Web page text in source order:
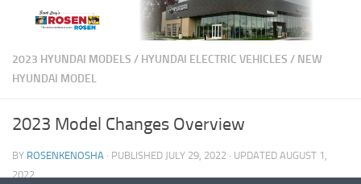
2023 HYUNDAI MODELS / HYUNDAI ELECTRIC VEHICLES / NEW
HYUNDAI MODEL
2023 Model Changes Overview
BY ROSENKENOSHA · PUBLISHED JULY 29, 2022 · UPDATED AUGUST 1,
2022